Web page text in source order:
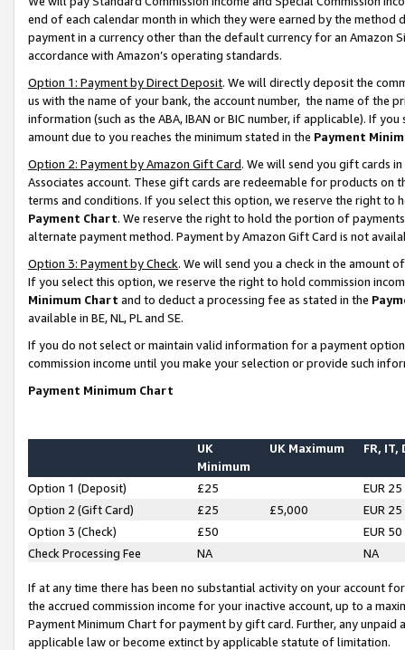
end of each calendar month in which they were earned by the
payment in a currency other than the default currency for an Amazon
accordance with Amazon’s operating standards.
Option 1: Payment by Direct Deposit. We will directly deposit the
us with the name of your bank, the account number, the name of the
information (such as the ABA, IBAN or BIC number, if applicable). If
amount due to you reaches the minimum stated in the Payment
Option 2: Payment by Amazon Gift Card. We will send you gift cards
Associates account. These gift cards are redeemable for products on
terms and conditions. If you select this option, we reserve the right to
Payment Chart. We reserve the right to hold the portion of
alternate payment method. Payment by Amazon Gift Card is not
Option 3: Payment by Check. We will send you a check in the amount
If you select this option, we reserve the right to hold commission
Minimum Chart and to deduct a processing fee as stated in the
available in BE, NL, PL and SE.
If you do not select or maintain valid information for a payment
commission income until you make your selection or provide such
Payment Minimum Chart
UK
Minimum
UK Maximum FR, IT,
Option 1 (Deposit) £25
EUR 25
Option 2 (Gift Card)
£25 £5,000
EUR 25
Option 3 (Check)
£50
EUR 50
Check Processing Fee
NA NA
If at any time there has been no substantial activity on your account
the accrued commission income for your inactive account, up to a
Payment Minimum Chart for payment by gift card. Further, any
applicable law or become extinct by applicable statute of limitation.